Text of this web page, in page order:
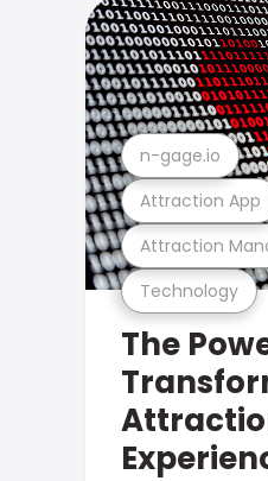
Technology
Attraction
Attraction App
n-gage.io
The